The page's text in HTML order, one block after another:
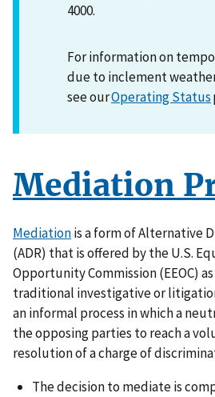
4000.
For information on
due to inclement
see ourOperating Status
Mediation
Mediationis a form of Alternative
(ADR) that is offered by the U.S.
Opportunity Commission (EEOC)
traditional investigative or
an informal process in which a
the opposing parties to reach a
resolution of a charge of
The decision to mediate is